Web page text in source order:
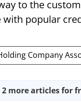
to the
popular
Company
more articles for